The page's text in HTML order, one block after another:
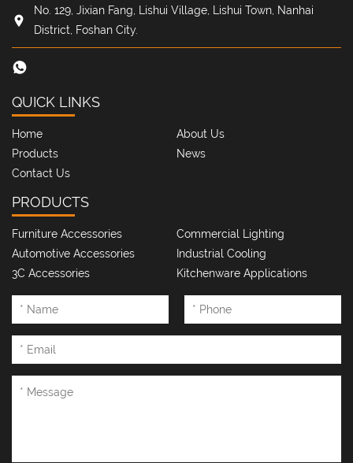
No. 129, Jixian Fang, Lishui Village, Lishui Town, Nanhai
District, Foshan City.
QUICK LINKS
Home
About Us
Products
News
Contact Us
PRODUCTS
Furniture Accessories
Commercial Lighting
Automotive Accessories
Industrial Cooling
3C Accessories
Kitchenware Applications